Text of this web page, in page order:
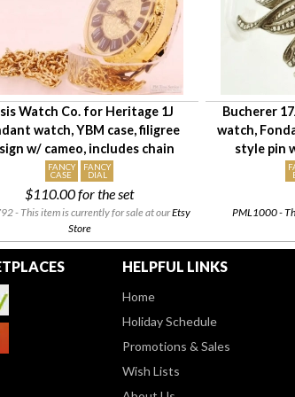
Watch Co. for Heritage 1J
watch, YBM case, filigree
w/ cameo, includes chain
FANCY
CASE
FANCY
DIAL
$110.00for the set
- This item is currently for sale at ourEtsy
Store
Bucherer
watch,
style pin
PML1000 -
HELPFUL LINKS
Home
Holiday Schedule
Promotions & Sales
Wish Lists